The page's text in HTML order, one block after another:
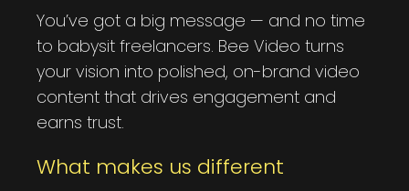
You’ve got a big message — and no time
to babysit freelancers. Bee Video turns
your vision into polished, on-brand video
content that drives engagement and
earns trust.
What makes us different